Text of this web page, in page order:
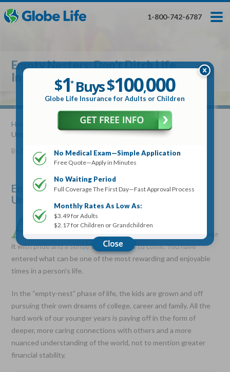
to
main
hidden
hidden
1-800-742-6787
$100,000
Globe Life Insurance
Get My FREE Quote — Apply In Minutes
Term Life For Whole Life For
Choose Your Coverage:
$5,000, $10,000, $20,000, $30,000, $50,000, $100,000
Simple Application
Free Quote—Apply Online
Full Coverage The First Day—Fast Approval Process
Monthly Rates As Low As:
Empty Nesters: Don’t Ditch Life
Insurance Until You Consider This
$1*Buys$100,000
Globe Life Insurance for Adults or Children
No Medical Exam—Simple Application
Free Quote—Apply in Minutes
No Waiting Period
Full Coverage The First Day—Fast Approval Process
Monthly Rates As Low As:
$3.49 for Adults
$2.17 for Children or Grandchildren
Home
» Empty Nesters: Don’t Ditch Life Insurance
Until You Consider This
By Stacy Williams•August 08, 2018
Empty Nesters: Don’t Ditch Life Insurance
Until You Consider This
A re you an “empty-nester”? Though this nickname
admittedly conjures complex emotions, learn to embrace
it with pride and a sense of adventures to come. You have
entered what can be one of the most rewarding and enjoyable
times in a person’s life.
In the “empty-nest” phase of life, the kids are grown and off
pursuing their own dreams of college, career and family. All the
hard work of our younger years is paying off in the form of
deeper, more caring connections with others and a more
nuanced understanding of the world, not to mention greater
financial stability.